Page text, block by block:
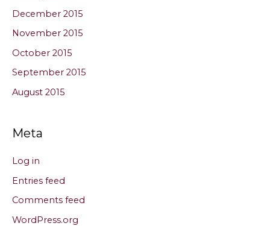
December 2015
November 2015
October 2015
September 2015
August 2015
Meta
Log in
Entries feed
Comments feed
WordPress.org